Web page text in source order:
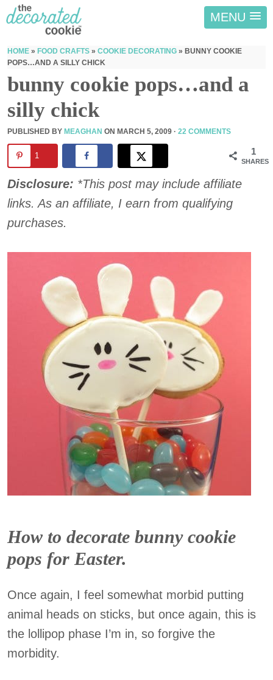
MENU
HOME » FOOD CRAFTS » COOKIE DECORATING » BUNNY COOKIE
POPS…AND A SILLY CHICK
bunny cookie pops…and a
silly chick
PUBLISHED BY MEAGHAN ON MARCH 5, 2009 · 22 COMMENTS
1
SHARES
1
Disclosure: *This post may include affiliate
links. As an affiliate, I earn from qualifying
purchases.
How to decorate bunny cookie
pops for Easter.
Once again, I feel somewhat morbid putting
animal heads on sticks, but once again, this is
the lollipop phase I’m in, so forgive the
morbidity.